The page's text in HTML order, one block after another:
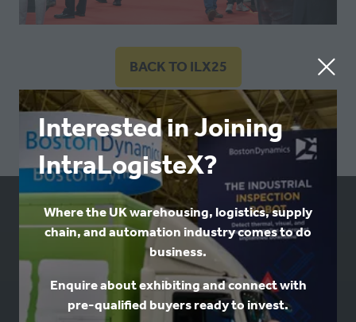
Interested in Joining
IntraLogisteX?
Where the UK warehousing, logistics, supply
chain, and automation industry comes to do
business.
Enquire about exhibiting and connect with
pre-qualified buyers ready to invest.
BACK TO ILX25
(OPENS
IN
A
NEW
TAB)
USEFUL LINKS
Book a stand
Contact us
Privacy